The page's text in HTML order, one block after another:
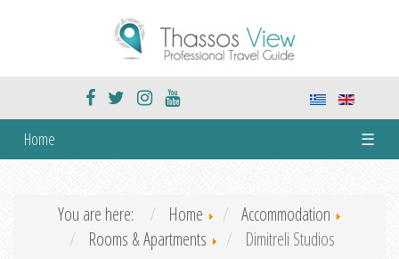
Home ☰
You are here: Home
Accommodation
Rooms & Apartments
Dimitreli Studios